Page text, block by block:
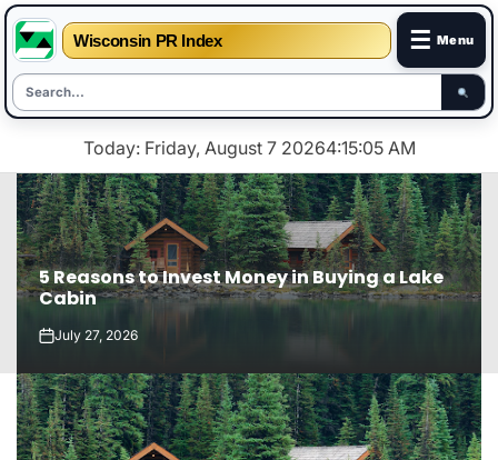
Wisconsin PR Index ☰ Menu
content
Today: Friday, August 7 20264:15:06 AM
5 Reasons to Invest Money in Buying a Lake
Cabin
onJuly 27, 2026